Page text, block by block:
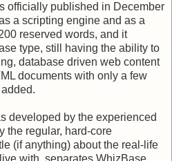
officially published in December
a scripting engine and as a
reserved words, and it
type, still having the ability to
database driven web content
documents with only a few
developed by the experienced
the regular, hard-core
(if anything) about the real-life